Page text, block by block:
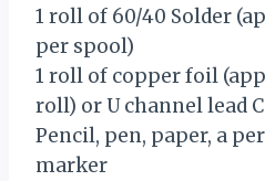
1 roll of 60/40 Solder
per spool)
1 roll of copper foil
roll) or U channel lead
Pencil, pen, paper, a
marker